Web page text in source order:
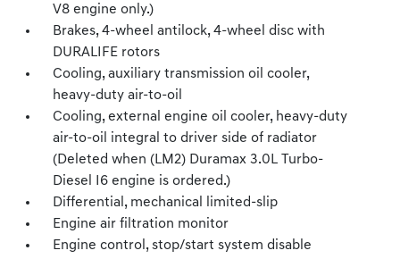
V8 engine only.)
Brakes, 4-wheel antilock, 4-wheel disc with
DURALIFE rotors
Cooling, auxiliary transmission oil cooler,
heavy-duty air-to-oil
Cooling, external engine oil cooler, heavy-duty
air-to-oil integral to driver side of radiator
(Deleted when (LM2) Duramax 3.0L Turbo-
Diesel I6 engine is ordered.)
Differential, mechanical limited-slip
Engine air filtration monitor
Engine control, stop/start system disable